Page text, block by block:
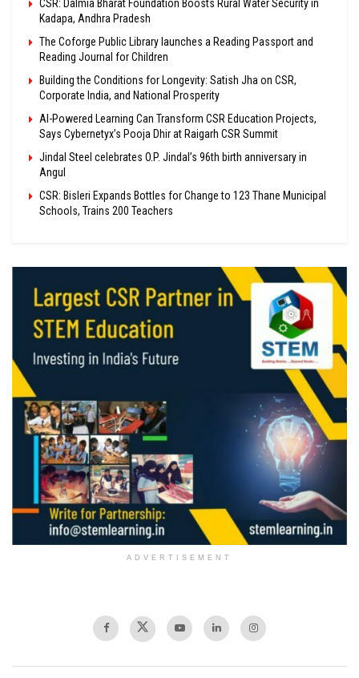
CSR: Dalmia Bharat Foundation Boosts Rural Water Security in
Kadapa, Andhra Pradesh
The Coforge Public Library launches a Reading Passport and
Reading Journal for Children
Building the Conditions for Longevity: Satish Jha on CSR,
Corporate India, and National Prosperity
AI-Powered Learning Can Transform CSR Education Projects,
Says Cybernetyx’s Pooja Dhir at Raigarh CSR Summit
Jindal Steel celebrates O.P. Jindal’s 96th birth anniversary in
Angul
CSR: Bisleri Expands Bottles for Change to 123 Thane Municipal
Schools, Trains 200 Teachers
ADVERTISEMENT